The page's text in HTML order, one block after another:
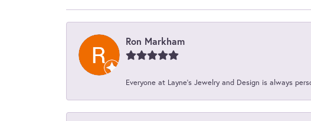
Ron Markham
Everyone at Layne's Jewelry and Design is always